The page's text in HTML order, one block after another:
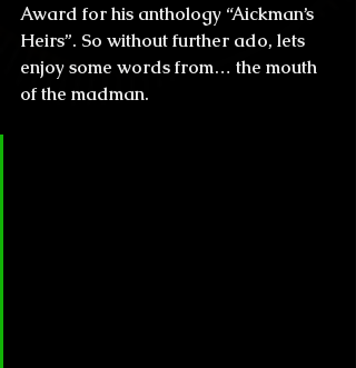
Award for his anthology “Aickman’s
Heirs”. So without further ado, lets
enjoy some words from… the mouth
of the madman.